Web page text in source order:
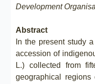
Development
Abstract
In the present study
accession of
L.) collected from
geographical